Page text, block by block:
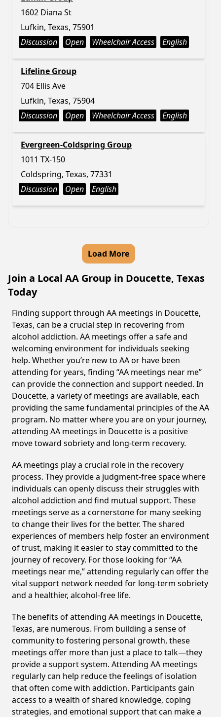
1602 Diana St
Lufkin, Texas, 75901
Discussion
Open Wheelchair Access English
Lifeline Group
704 Ellis Ave
Lufkin, Texas, 75904
Discussion
Open Wheelchair Access English
Evergreen-Coldspring Group
1011 TX-150
Coldspring, Texas, 77331
Discussion
Open English
Load More
Join a Local AA Group in Doucette, Texas
Today
Finding support through AA meetings in Doucette,
Texas, can be a crucial step in recovering from
alcohol addiction. AA meetings offer a safe and
welcoming environment for individuals seeking
help. Whether you’re new to AA or have been
attending for years, finding “AA meetings near me”
can provide the connection and support needed. In
Doucette, a variety of meetings are available, each
providing the same fundamental principles of the AA
program. No matter where you are on your journey,
attending AA meetings in Doucette is a positive
move toward sobriety and long-term recovery.
AA meetings play a crucial role in the recovery
process. They provide a judgment-free space where
individuals can openly discuss their struggles with
alcohol addiction and find mutual support. These
meetings serve as a cornerstone for many seeking
to change their lives for the better. The shared
experiences of members help foster an environment
of trust, making it easier to stay committed to the
journey of recovery. For those looking for “AA
meetings near me,” attending regularly can offer the
vital support network needed for long-term sobriety
and a healthier, alcohol-free life.
The benefits of attending AA meetings in Doucette,
Texas, are numerous. From building a sense of
community to fostering personal growth, these
meetings offer more than just a place to talk—they
provide a support system. Attending AA meetings
regularly can help reduce the feelings of isolation
that often come with addiction. Participants gain
access to a wealth of shared knowledge, coping
strategies, and emotional support that can make a